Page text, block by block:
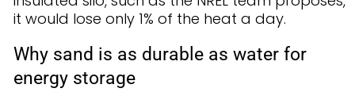
it would lose only 1% of the heat a day.
Why sand is as durable as water for
energy storage